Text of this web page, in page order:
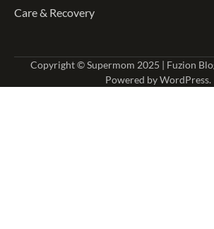
Care & Recovery
Copyright © Supermom 2025 | Fuzion
Powered byWordPress.